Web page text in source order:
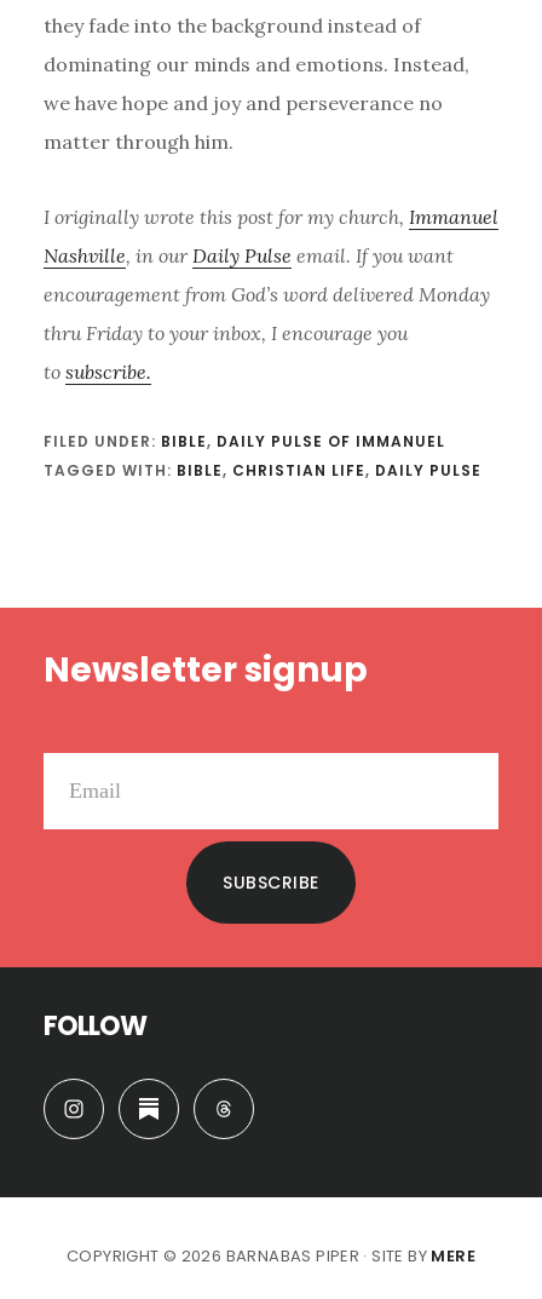
they fade into the background instead of
dominating our minds and emotions. Instead,
we have hope and joy and perseverance no
matter through him.
I originally wrote this post for my church, Immanuel
Nashville, in our Daily Pulse email. If you want
encouragement from God’s word delivered Monday
thru Friday to your inbox, I encourage you
to subscribe.
FILED UNDER: BIBLE, DAILY PULSE OF IMMANUEL
TAGGED WITH: BIBLE, CHRISTIAN LIFE, DAILY PULSE
Newsletter signup
SUBSCRIBE
FOLLOW
COPYRIGHT © 2026 BARNABAS PIPER · SITE BY MERE